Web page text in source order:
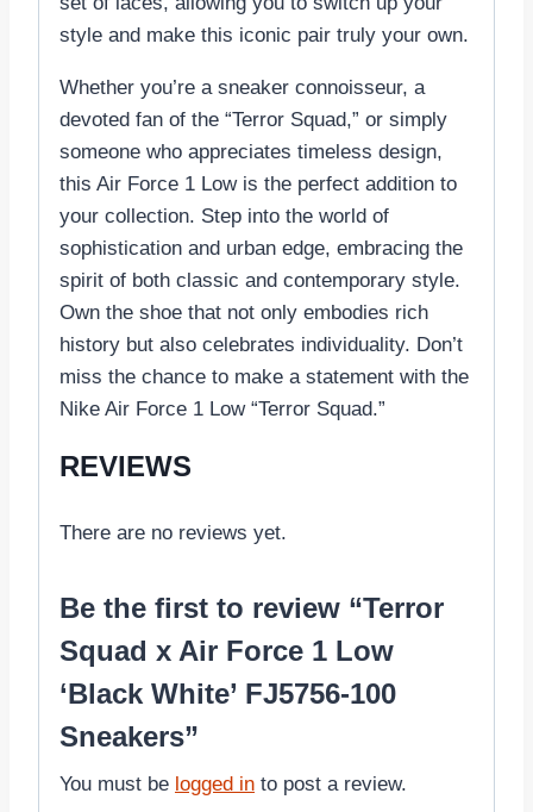
style and make this iconic pair truly your own.
Whether you’re a sneaker connoisseur, a
devoted fan of the “Terror Squad,” or simply
someone who appreciates timeless design,
this Air Force 1 Low is the perfect addition to
your collection. Step into the world of
sophistication and urban edge, embracing the
spirit of both classic and contemporary style.
Own the shoe that not only embodies rich
history but also celebrates individuality. Don’t
miss the chance to make a statement with the
Nike Air Force 1 Low “Terror Squad.”
REVIEWS
There are no reviews yet.
Be the first to review “Terror
Squad x Air Force 1 Low
‘Black White’ FJ5756-100
Sneakers”
You must be logged in to post a review.